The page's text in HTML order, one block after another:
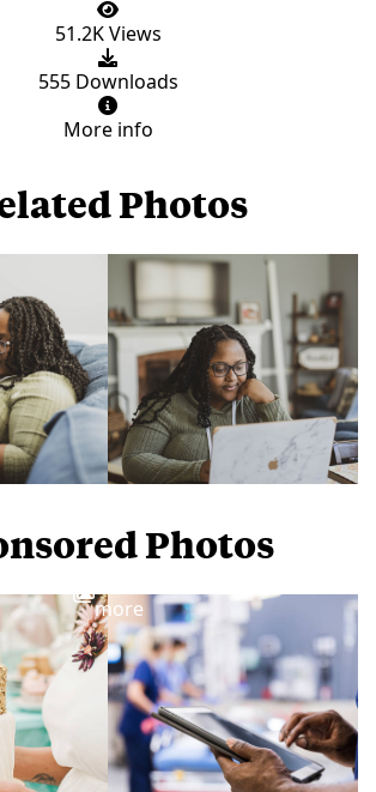
51.2K Views
555 Downloads
More info
Photos
Photos
more